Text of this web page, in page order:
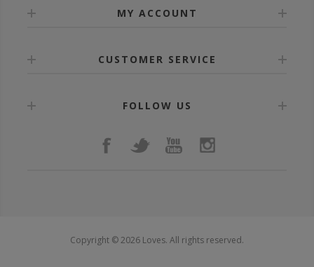
MY ACCOUNT
CUSTOMER SERVICE
FOLLOW US
Copyright © 2026 Loves. All rights reserved.